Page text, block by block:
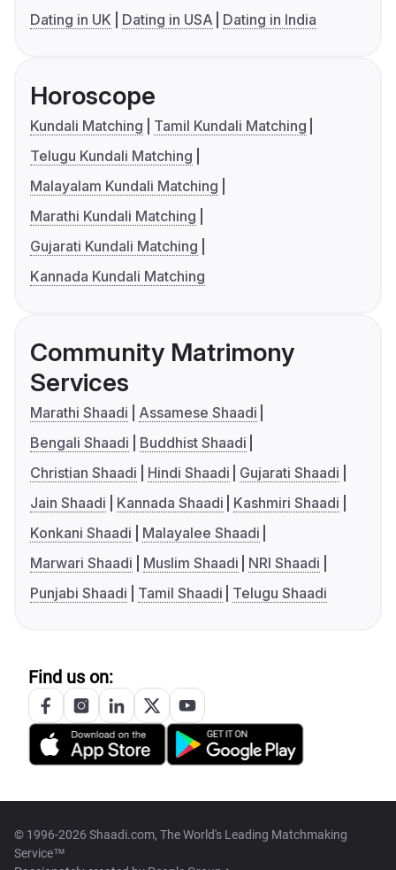
Dating in UK
Dating in USA Dating in India
Horoscope
Kundali Matching
Tamil Kundali Matching
Telugu Kundali Matching
Malayalam Kundali Matching
Marathi Kundali Matching
Gujarati Kundali Matching
Kannada Kundali Matching
Community Matrimony
Services
Marathi Shaadi
Assamese Shaadi
Bengali Shaadi
Buddhist Shaadi
Christian Shaadi
Hindi Shaadi
Gujarati Shaadi
Jain Shaadi
Kannada Shaadi
Kashmiri Shaadi
Konkani Shaadi
Malayalee Shaadi
Marwari Shaadi
Muslim Shaadi
NRI Shaadi
Punjabi Shaadi
Tamil Shaadi Telugu Shaadi
Find us on:
© 1996-2026 Shaadi.com, The World's Leading Matchmaking
Service™